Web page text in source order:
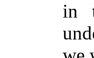
in